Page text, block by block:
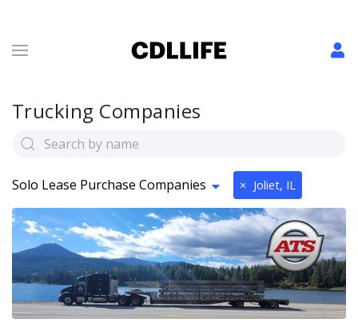
Trucking Companies
Solo Lease Purchase Companies × Joliet, IL